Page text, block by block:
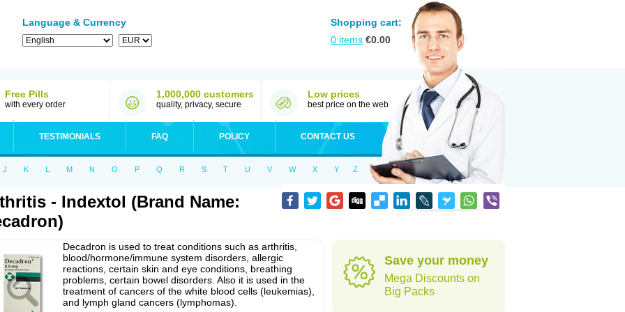
Language & Currency
Shopping cart:
0 items €0.00
Free Pills
with every order
1,000,000 customers
quality, privacy, secure
Low prices
best price on the web
TESTIMONIALS FAQ POLICY CONTACT US
J K L M N O P Q R S T U V W X Y Z
- Indextol (Brand Name:
Decadron is used to treat conditions such as arthritis,
blood/hormone/immune system disorders, allergic
reactions, certain skin and eye conditions, breathing
problems, certain bowel disorders. Also it is used in the
treatment of cancers of the white blood cells (leukemias),
and lymph gland cancers (lymphomas).
Save your money
Mega Discounts on
Big Packs